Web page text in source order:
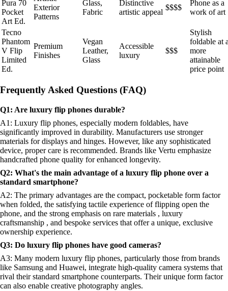
Pura 70
Pocket
Art Ed.
Exterior
Patterns
Glass,
Fabric
Distinctive
artistic appeal
$$$$
Phone as a
work of art
Tecno
Phantom
V Flip
Limited
Ed.
Premium
Finishes
Vegan
Leather,
Glass
Accessible
luxury
$$$
Stylish
foldable at
more
attainable
price point
Frequently Asked Questions (FAQ)
Q1: Are luxury flip phones durable?
A1: Luxury flip phones, especially modern foldables, have
significantly improved in durability. Manufacturers use stronger
materials for displays and hinges. However, like any sophisticated
device, proper care is recommended. Brands like Vertu emphasize
handcrafted phone quality for enhanced longevity.
Q2: What's the main advantage of a luxury flip phone over a
standard smartphone?
A2: The primary advantages are the compact, pocketable form factor
when folded, the satisfying tactile experience of flipping open the
phone, and the strong emphasis on rare materials , luxury
craftsmanship , and bespoke services that offer a unique, exclusive
ownership experience.
Q3: Do luxury flip phones have good cameras?
A3: Many modern luxury flip phones, particularly those from brands
like Samsung and Huawei, integrate high-quality camera systems that
rival their standard smartphone counterparts. Their unique form factor
can also enable creative photography angles.